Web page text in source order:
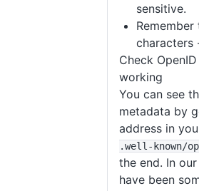
sensitive.
characters
Check
working
You can see
metadata by
address in
.well-known/
the end. In
have been